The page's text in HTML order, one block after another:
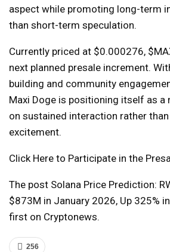
aspect while promoting long-term
than short-term speculation.
Currently priced at $0.000276,
next planned presale increment.
building and community
Maxi Doge is positioning itself as a
on sustained interaction rather
excitement.
Click Here to Participate in the
The post Solana Price Prediction:
$873M in January 2026, Up 325%
first on Cryptonews.
256